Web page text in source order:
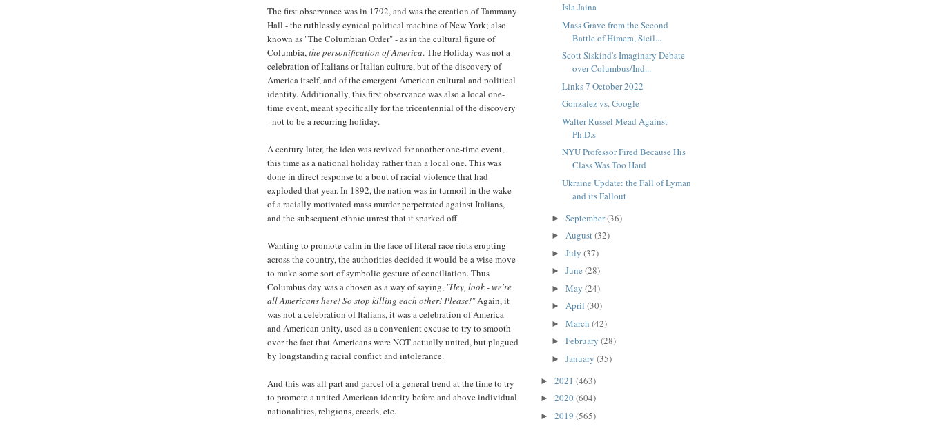
The first observance was in 1792, and was the creation of Tammany
Hall - the ruthlessly cynical political machine of New York; also
known as "The Columbian Order" - as in the cultural figure of
Columbia,the personification of America. The Holiday was not a
celebration of Italians or Italian culture, but of the discovery of
America itself, and of the emergent American cultural and political
identity. Additionally, this first observance was also a local one-
time event, meant specifically for the tricentennial of the discovery
- not to be a recurring holiday.
A century later, the idea was revived for another one-time event,
this time as a national holiday rather than a local one. This was
done in direct response to a bout of racial violence that had
exploded that year. In 1892, the nation was in turmoil in the wake
of a racially motivated mass murder perpetrated against Italians,
and the subsequent ethnic unrest that it sparked off.
Wanting to promote calm in the face of literal race riots erupting
across the country, the authorities decided it would be a wise move
to make some sort of symbolic gesture of conciliation. Thus
Columbus day was a chosen as a way of saying, "Hey, look - we're
all Americans here! So stop killing each other! Please!"Again, it
was not a celebration of Italians, it was a celebration of America
and American unity, used as a convenient excuse to try to smooth
over the fact that Americans were NOT actually united, but plagued
by longstanding racial conflict and intolerance.
And this was all part and parcel of a general trend at the time to try
to promote a united American identity before and above individual
nationalities, religions, creeds, etc.
Isla Jaina
Mass Grave from the Second
Battle of Himera, Sicil...
Scott Siskind's Imaginary Debate
over Columbus/Ind...
Links 7 October 2022
Gonzalez vs. Google
Walter Russel Mead Against
Ph.D.s
NYU Professor Fired Because His
Class Was Too Hard
Ukraine Update: the Fall of Lyman
and its Fallout
► September(36)
► August(32)
► July (37)
► June (28)
► May (24)
► April (30)
► March (42)
► February (28)
► January (35)
► 2021 (463)
► 2020(604)
► 2019 (565)